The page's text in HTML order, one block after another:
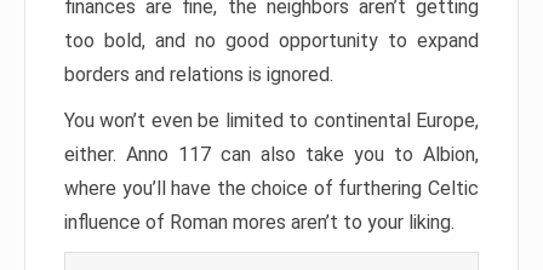
finances are fine, the neighbors aren’t getting
too bold, and no good opportunity to expand
borders and relations is ignored.
You won’t even be limited to continental Europe,
either. Anno 117 can also take you to Albion,
where you’ll have the choice of furthering Celtic
influence of Roman mores aren’t to your liking.